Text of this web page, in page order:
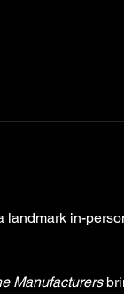
landmark in-
Manufacturers